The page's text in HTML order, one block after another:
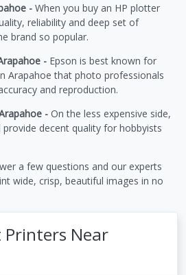
- When you buy an HP plotter
reliability and deep set of
brand so popular.
- Epson is best known for
Arapahoe that photo professionals
and reproduction.
- On the less expensive side,
decent quality for hobbyists
a few questions and our experts
wide, crisp, beautiful images in no
Near